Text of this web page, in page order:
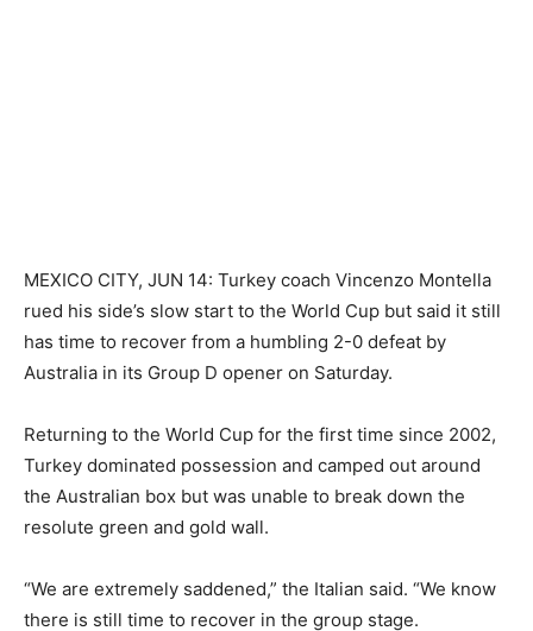
MEXICO CITY, JUN 14: Turkey coach Vincenzo Montella
rued his side’s slow start ​to the World Cup but said it ‌still
has time to recover from ​a humbling 2-0 defeat by
⁠Australia in its Group D opener on Saturday.
Returning to the World Cup for the first ‌time since 2002,
Turkey dominated possession and camped out around
the ‌Australian box but was unable ‌to ⁠break down the
resolute green and ⁠gold wall.
“We are extremely saddened,” the Italian said. “We know
there is still time to recover ​in the group stage.